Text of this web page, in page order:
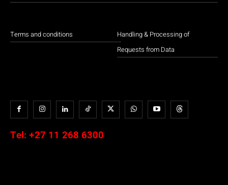
Terms and conditions
Handling & Processing of
Requests from Data
Tel: +27 11 268 6300